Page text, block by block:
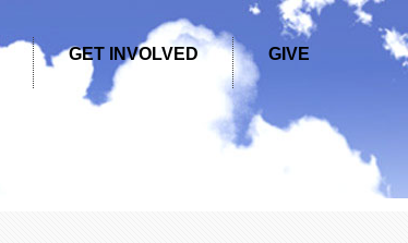
GET INVOLVED GIVE